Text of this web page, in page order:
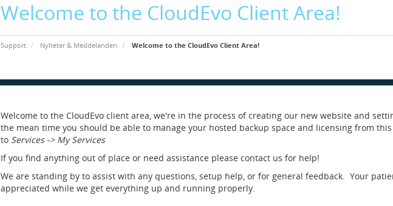
Welcome to the CloudEvo Client Area!
Support Nyheter & Meddelanden Welcome to the CloudEvo Client Area!
Welcome to the CloudEvo client area, we're in the process of creating our new website and
the mean time you should be able to manage your hosted backup space and licensing from
to Services -> My Services
If you find anything out of place or need assistance please contact us for help!
We are standing by to assist with any questions, setup help, or for general feedback. Your
appreciated while we get everything up and running properly.